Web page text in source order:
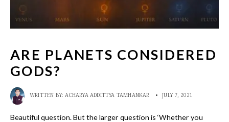
ARE PLANETS CONSIDERED
GODS?
WRITTEN BY: ACHARYA ADDITTYA TAMHANKAR • JULY 7, 2021
Beautiful question. But the larger question is ‘Whether you